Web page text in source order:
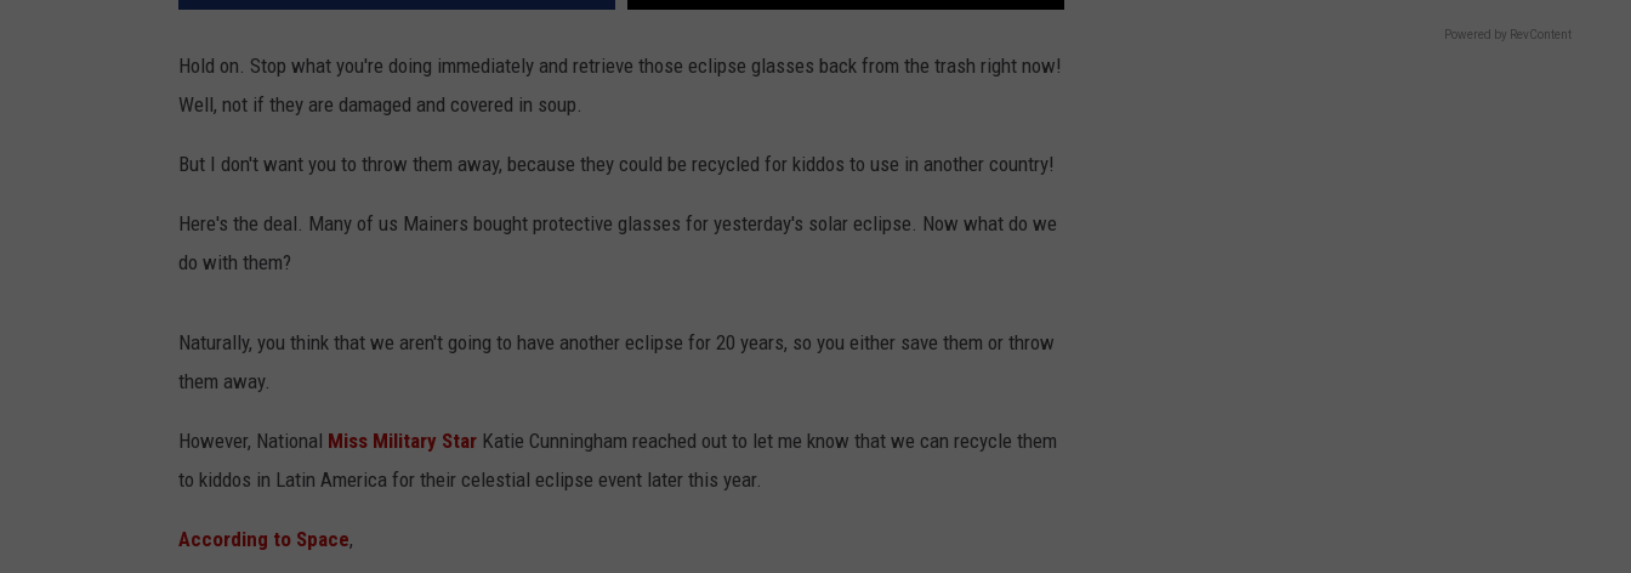
Hold on. Stop what you're doing immediately and retrieve those eclipse glasses back from the trash right now!
Well, not if they are damaged and covered in soup.
But I don't want you to throw them away, because they could be recycled for kiddos to use in another country!
Here's the deal. Many of us Mainers bought protective glasses for yesterday's solar eclipse. Now what do we
do with them?
Naturally, you think that we aren't going to have another eclipse for 20 years, so you either save them or throw
them away.
However, National Miss Military Star Katie Cunningham reached out to let me know that we can recycle them
to kiddos in Latin America for their celestial eclipse event later this year.
According to Space,
Powered by RevContent